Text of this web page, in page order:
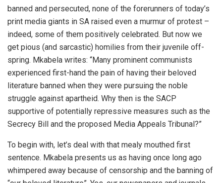
banned and persecuted, none of the forerunners of today’s
print media giants in SA raised even a murmur of protest –
indeed, some of them positively celebrated. But now we
get pious (and sarcastic) homilies from their juvenile off-
spring. Mkabela writes: “Many prominent communists
experienced first-hand the pain of having their beloved
literature banned when they were pursuing the noble
struggle against apartheid. Why then is the SACP
supportive of potentially repressive measures such as the
Secrecy Bill and the proposed Media Appeals Tribunal?”
To begin with, let’s deal with that mealy mouthed first
sentence. Mkabela presents us as having once long ago
whimpered away because of censorship and the banning of